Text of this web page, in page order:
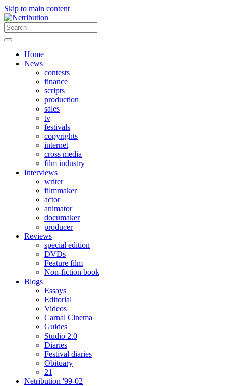
Skip to main content
Home
News
contests
finance
scripts
production
sales
tv
festivals
copyrights
internet
cross media
film industry
Interviews
writer
filmmaker
actor
animator
documaker
producer
Reviews
special edition
DVDs
Feature film
Non-fiction book
Blogs
Essays
Editorial
Videos
Carnal Cinema
Guides
Studio 2.0
Diaries
Festival diaries
Obituary
21
Netribution '99-02